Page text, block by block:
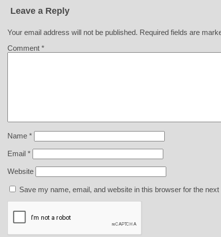
Leave a Reply
Your email address will not be published. Required fields are
Comment *
Name *
Email *
Website
Save my name, email, and website in this browser for the